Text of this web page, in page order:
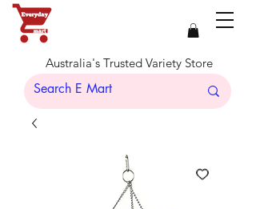
Australia's Trusted Variety Store